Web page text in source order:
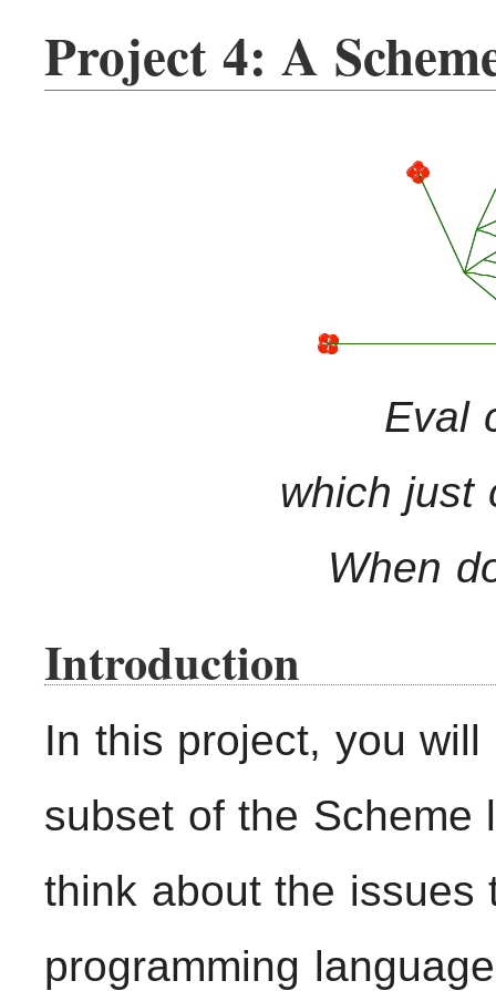
Project 4: A
Eval
which just
When
Introduction
In this project, you
subset of the Scheme
think about the
programming